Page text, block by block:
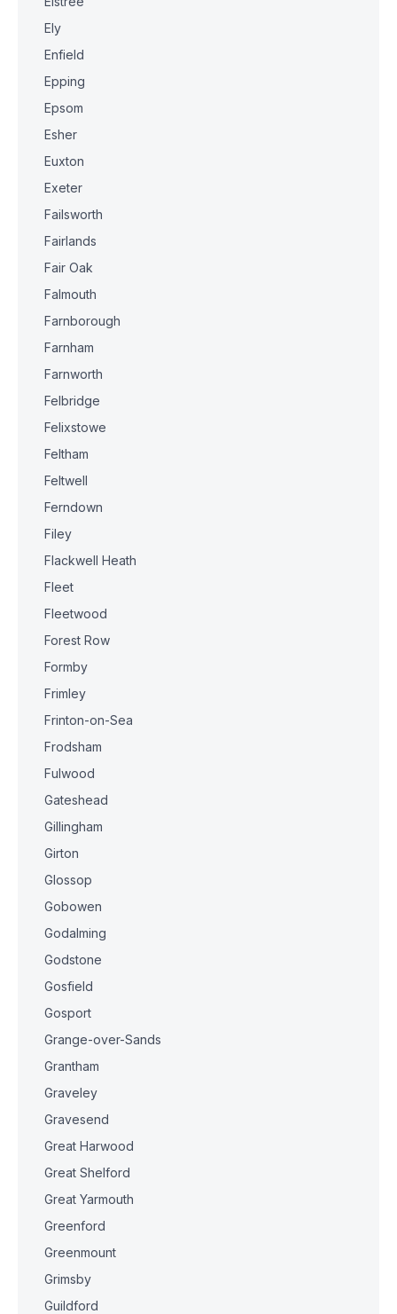
Ely
Enfield
Epping
Epsom
Esher
Euxton
Exeter
Failsworth
Fairlands
Fair Oak
Falmouth
Farnborough
Farnham
Farnworth
Felbridge
Felixstowe
Feltham
Feltwell
Ferndown
Filey
Flackwell Heath
Fleet
Fleetwood
Forest Row
Formby
Frimley
Frinton-on-Sea
Frodsham
Fulwood
Gateshead
Gillingham
Girton
Glossop
Gobowen
Godalming
Godstone
Gosfield
Gosport
Grange-over-Sands
Grantham
Graveley
Gravesend
Great Harwood
Great Shelford
Great Yarmouth
Greenford
Greenmount
Grimsby
Guildford